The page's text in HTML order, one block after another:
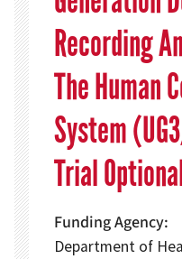
Recording
The Human
System
Trial
Funding Agency
Department of